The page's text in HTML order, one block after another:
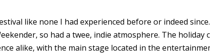
like none I had experienced before or indeed
so had a twee, indie atmosphere. The holiday
alike, with the main stage located in the